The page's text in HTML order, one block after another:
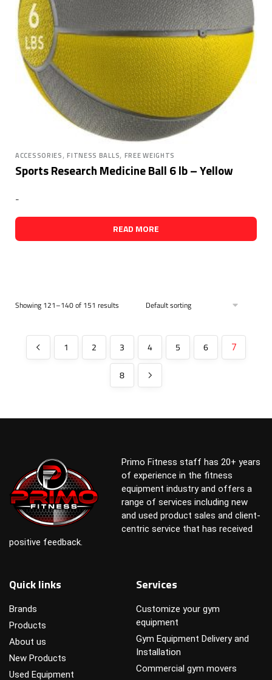
ACCESSORIES,FITNESS BALLS, FREE WEIGHTS
Sports Research Medicine Ball 6 lb – Yellow
-
READ MORE
Showing 121–140 of 151 results
1 2 3 4 5 6 7
8
Primo Fitness staff has 20+ years
of experience in the fitness
equipment industry and offers a
range of services including new
and used product sales and client-
centric service that has received
positive feedback.
Quick links
Brands
Products
About us
New Products
Used Equipment
Services
Customize your gym
equipment
Gym Equipment Delivery and
Installation
Commercial gym movers